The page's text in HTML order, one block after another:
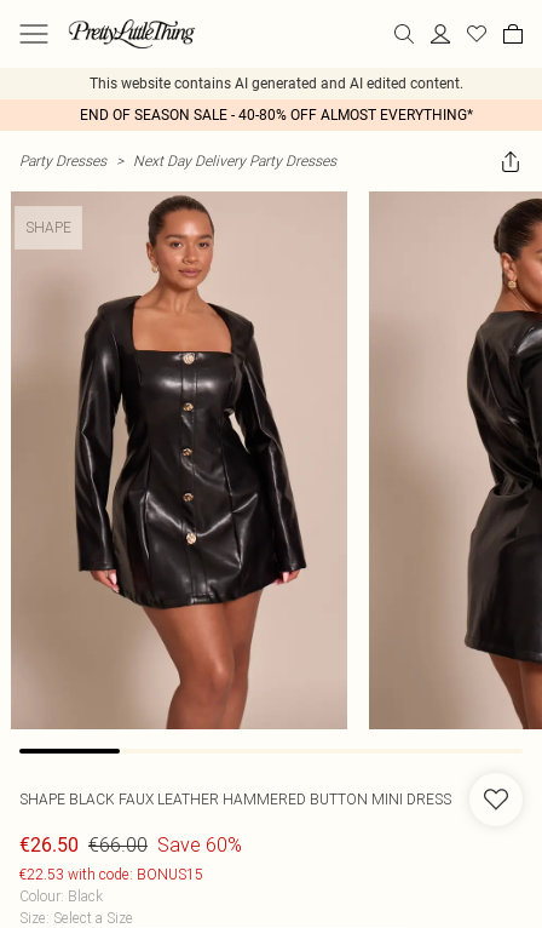
This website contains AI generated and AI edited content.
END OF SEASON SALE - 40-80% OFF ALMOST EVERYTHING*
Party Dresses > Next Day Delivery Party Dresses
SHAPE
SHAPE BLACK FAUX LEATHER HAMMERED BUTTON MINI DRESS
€26.50 €66.00 Save 60%
€22.53 with code: BONUS15
Colour: Black
Size: Select a Size